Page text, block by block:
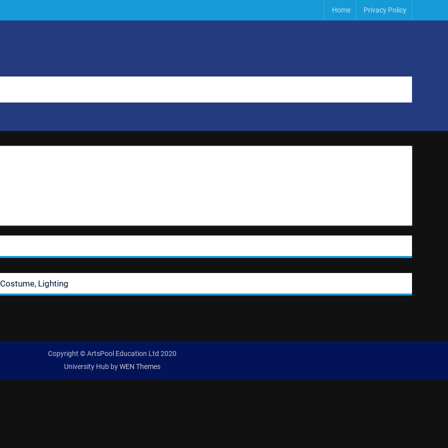
Home Privacy Policy
Lighting
Copyright © ArtsPool Education Ltd 2020
University Hub byWEN Themes